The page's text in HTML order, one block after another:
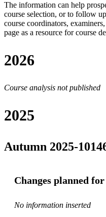
The information can help
course selection, or to follow
course coordinators,
page as a resource for course
2026
Course analysis not published
2025
Autumn 2025-
Changes planned
No information inserted